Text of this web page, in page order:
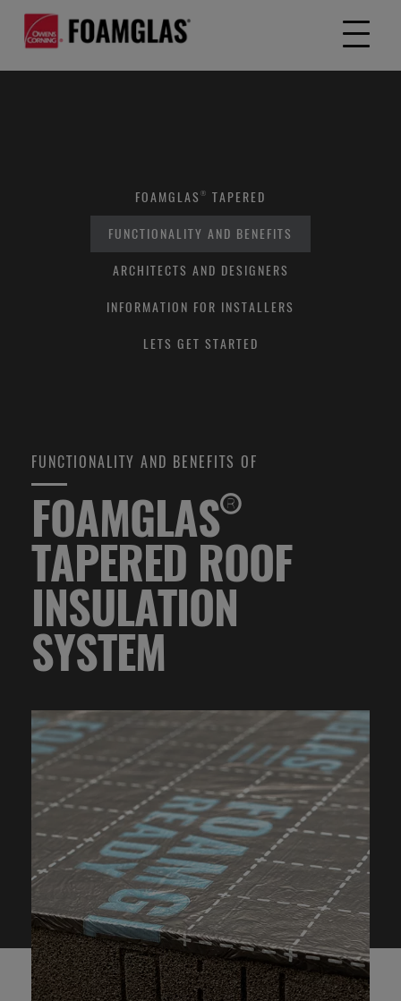
FOAMGLAS® TAPERED
FUNCTIONALITY AND BENEFITS
ARCHITECTS AND DESIGNERS
INFORMATION FOR INSTALLERS
LETS GET STARTED
FUNCTIONALITY AND BENEFITS OF
FOAMGLAS®
TAPERED ROOF
INSULATION
SYSTEM